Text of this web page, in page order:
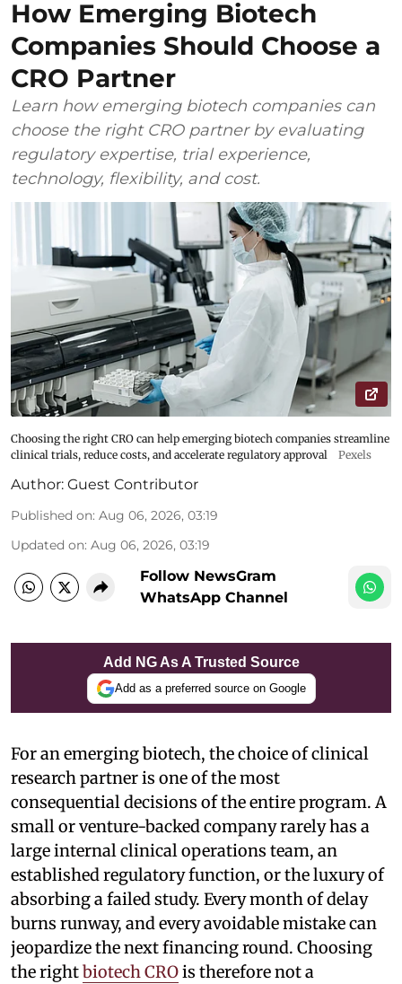
How Emerging Biotech
Companies Should Choose a
CRO Partner
Learn how emerging biotech companies can
choose the right CRO partner by evaluating
regulatory expertise, trial experience,
technology, flexibility, and cost.
Choosing the right CRO can help emerging biotech companies streamline
clinical trials, reduce costs, and accelerate regulatory approval
Pexels
Author: Guest Contributor
Published on: Aug 06, 2026, 03:19
Updated on: Aug 06, 2026, 03:19
Follow NewsGram
WhatsApp Channel
Add NG As A Trusted Source
Add as a preferred source on Google
For an emerging biotech, the choice of clinical
research partner is one of the most
consequential decisions of the entire program. A
small or venture-backed company rarely has a
large internal clinical operations team, an
established regulatory function, or the luxury of
absorbing a failed study. Every month of delay
burns runway, and every avoidable mistake can
jeopardize the next financing round. Choosing
the rightbiotech CROis therefore not a